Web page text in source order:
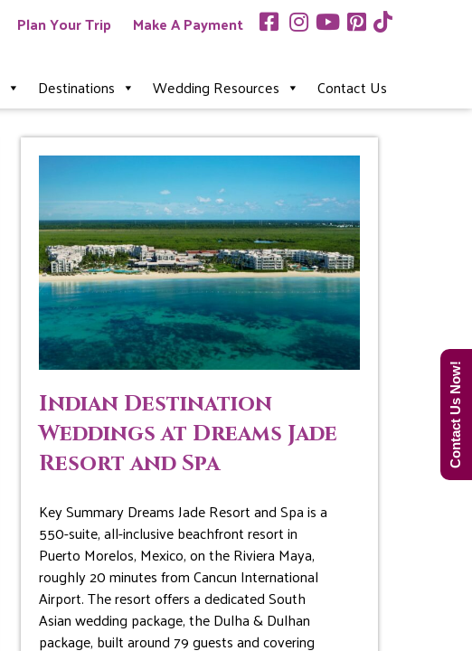
Plan Your Trip Make A Payment
Destinations Wedding Resources Contact Us
Indian Destination
Weddings at Dreams Jade
Resort and Spa
Key Summary Dreams Jade Resort and Spa is a
550-suite, all-inclusive beachfront resort in
Puerto Morelos, Mexico, on the Riviera Maya,
roughly 20 minutes from Cancun International
Airport. The resort offers a dedicated South
Asian wedding package, the Dulha & Dulhan
package, built around 79 guests and covering
Contact Us Now!